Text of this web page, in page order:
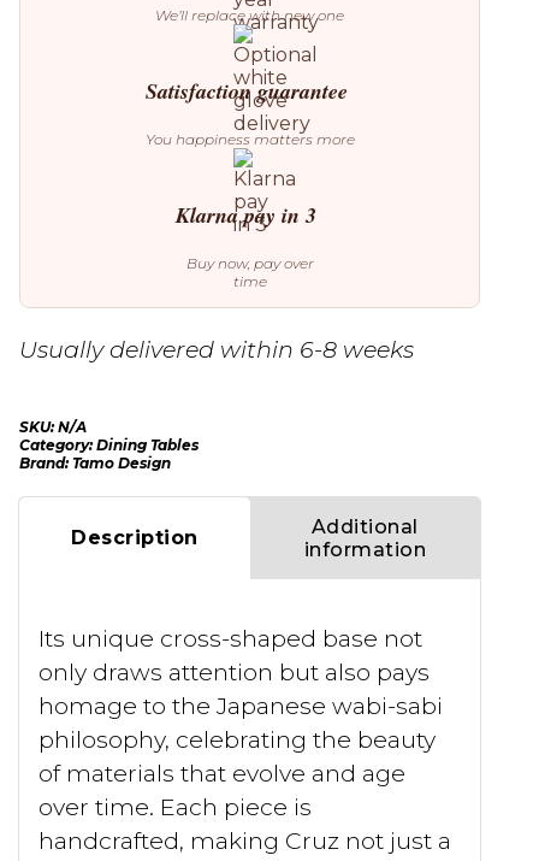
We’ll replace with new one
Satisfaction guarantee
You happiness matters more
Klarna pay in 3
Buy now, pay over
time
Usually delivered within 6-8 weeks
SKU:N/A
Category:Dining Tables
Brand:Tamo Design
Description
Additional
information
Its unique cross-shaped base not
only draws attention but also pays
homage to the Japanese wabi-sabi
philosophy, celebrating the beauty
of materials that evolve and age
over time. Each piece is
handcrafted, making Cruz not just a